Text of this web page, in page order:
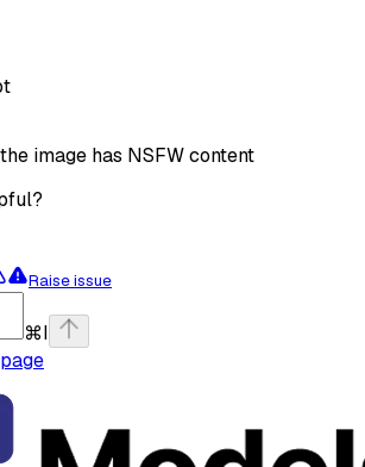
image has NSFW content
Raise issue
⌘I